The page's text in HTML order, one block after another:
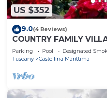
US $352
9.0(4 Reviews)
COUNTRY FAMILY
POOL
Parking Pool
Designated
Tuscany
Castellina Marittima